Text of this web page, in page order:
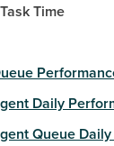
Task Time
Daily
Queue